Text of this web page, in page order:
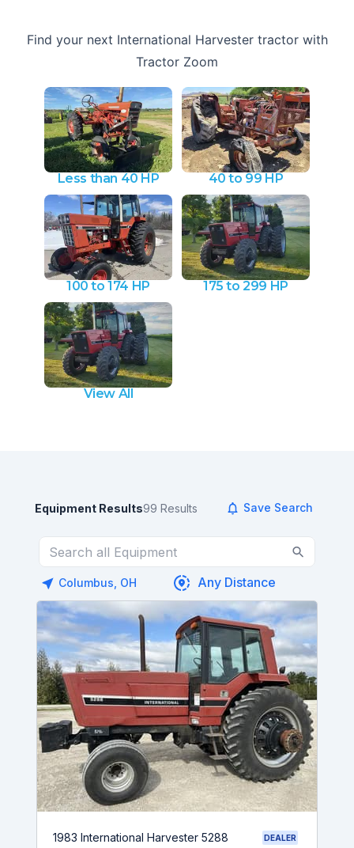
Find your next International Harvester tractor with
Tractor Zoom
Less than 40 HP 40 to 99 HP
100 to 174 HP 175 to 299 HP
View All
Equipment Results99 Results Save Search
Columbus, OH
1983 International Harvester 5288 DEALER